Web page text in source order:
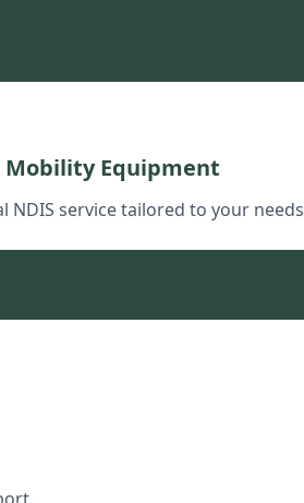
Mobility Equipment
NDIS service tailored to your needs